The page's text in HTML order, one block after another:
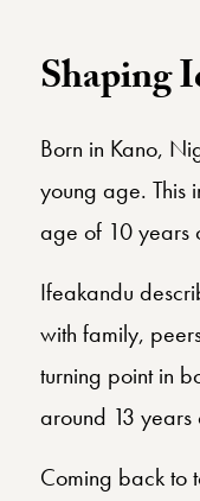
Shaping
Born in Kano,
young age. This
age of 10 years
Ifeakandu
with family,
turning point in
around 13 years
Coming back to